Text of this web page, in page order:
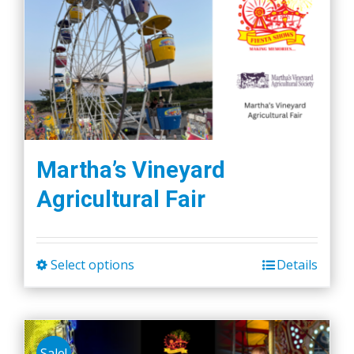
The
options
may
be
chosen
on
the
product
page
Martha’s Vineyard
Agricultural Fair
Select options
product
multiple
Details